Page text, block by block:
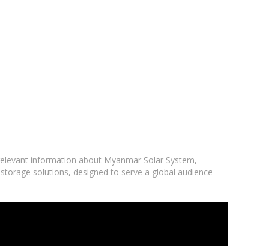
information about Myanmar Solar System,
solutions, designed to serve a global audience